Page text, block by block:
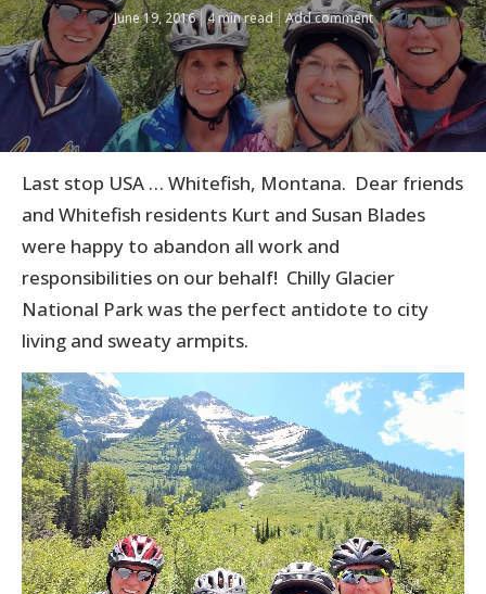
June 19, 2016 4 min read Add comment
Last stop USA … Whitefish, Montana. Dear friends
and Whitefish residents Kurt and Susan Blades
were happy to abandon all work and
responsibilities on our behalf! Chilly Glacier
National Park was the perfect antidote to city
living and sweaty armpits.